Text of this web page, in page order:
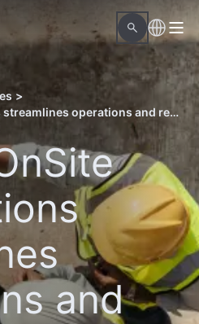
>
Octave OnSite Completions streamlines operations and reduces work hours in Qatar’s North Field East LNG project
and